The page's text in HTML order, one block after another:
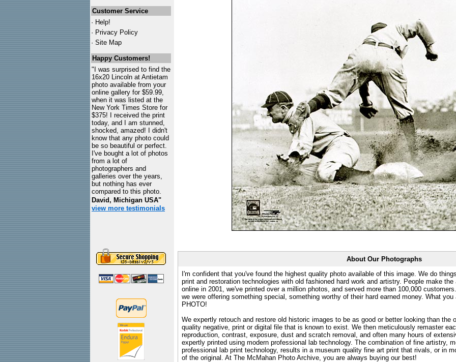
Customer Service
· Help!
· Privacy Policy
· Site Map
Happy Customers!
"I was surprised to find the
16x20 Lincoln at Antietam
photo available from your
online gallery for $59.99,
when it was listed at the
New York Times Store for
$375! I received the print
today, and I am stunned,
shocked, amazed! I didn't
know that any photo could
be so beautiful or perfect.
I've bought a lot of photos
from a lot of
photographers and
galleries over the years,
but nothing has ever
compared to this photo.
David, Michigan USA"
view more testimonials
About Our Photographs
I'm confident that you've found the highest quality photo available of this image. We do
print and restoration technologies with old fashioned hard work and artistry. People make
online in 2001, we've printed over a million photos, and served more than 100,000
we were offering something special, something worthy of their hard earned money. What
PHOTO!
We expertly retouch and restore old historic images to be as good or better looking than the
quality negative, print or digital file that is known to exist. We then meticulously remaster
reproduction, contrast, exposure, dust and scratch removal, and often many hours of
expertly printed using modern professional lab technology. The combination of fine artistry,
professional lab print technology, results in a museum quality fine art print that rivals, or in
of the original. At The McMahan Photo Archive, you are always buying our best!